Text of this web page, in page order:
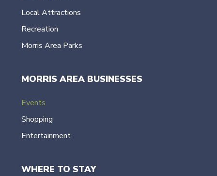
Local Attractions
Recreation
Morris Area Parks
MORRIS AREA BUSINESSES
Events
Shopping
Entertainment
WHERE TO STAY